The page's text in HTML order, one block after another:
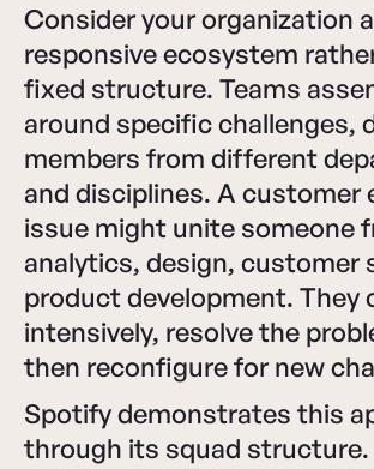
Consider your organization
responsive ecosystem
fixed structure. Teams
around specific challenges,
members from different
and disciplines. A customer
issue might unite someone
analytics, design, customer
product development. They
intensively, resolve the
then reconfigure for new
Spotify demonstrates this
through its squad structure.